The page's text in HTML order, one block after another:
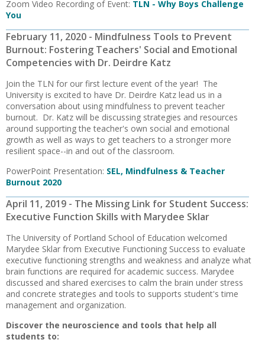
Zoom Video Recording of Event: TLN - Why Boys Challenge
You
February 11, 2020 - Mindfulness Tools to Prevent
Burnout: Fostering Teachers' Social and Emotional
Competencies with Dr. Deirdre Katz
Join the TLN for our first lecture event of the year! The
University is excited to have Dr. Deirdre Katz lead us in a
conversation about using mindfulness to prevent teacher
burnout. Dr. Katz will be discussing strategies and resources
around supporting the teacher's own social and emotional
growth as well as ways to get teachers to a stronger more
resilient space--in and out of the classroom.
PowerPoint Presentation: SEL, Mindfulness & Teacher
Burnout 2020
April 11, 2019 - The Missing Link for Student Success:
Executive Function Skills with Marydee Sklar
The University of Portland School of Education welcomed
Marydee Sklar from Executive Functioning Success to evaluate
executive functioning strengths and weakness and analyze what
brain functions are required for academic success. Marydee
discussed and shared exercises to calm the brain under stress
and concrete strategies and tools to supports student's time
management and organization.
Discover the neuroscience and tools that help all
students to: